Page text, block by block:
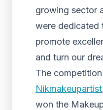
growing sector
were dedicated
promote
and turn our
The
Nikmakeupartist
won the